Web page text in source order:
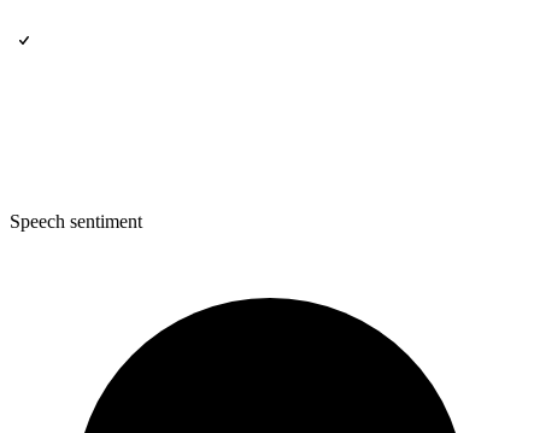
Speech sentiment